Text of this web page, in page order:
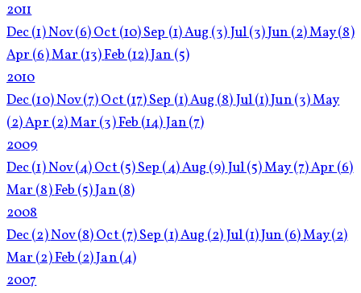
2011
Dec(1)Nov(6)Oct(10)Sep(1)Aug(3)Jul(3)Jun(2)May(8)
Apr(6)Mar(13)Feb(12)Jan(5)
2010
Dec(10)Nov(7)Oct(17)Sep(1)Aug(8)Jul(1)Jun(3)May
(2)Apr(2)Mar(3)Feb(14)Jan(7)
2009
Dec(1)Nov(4)Oct(5)Sep(4)Aug(9)Jul(5)May(7)Apr(6)
Mar(8)Feb(5)Jan(8)
2008
Dec(2)Nov(8)Oct(7)Sep(1)Aug(2)Jul(1)Jun(6)May(2)
Mar(2)Feb(2)Jan(4)
2007